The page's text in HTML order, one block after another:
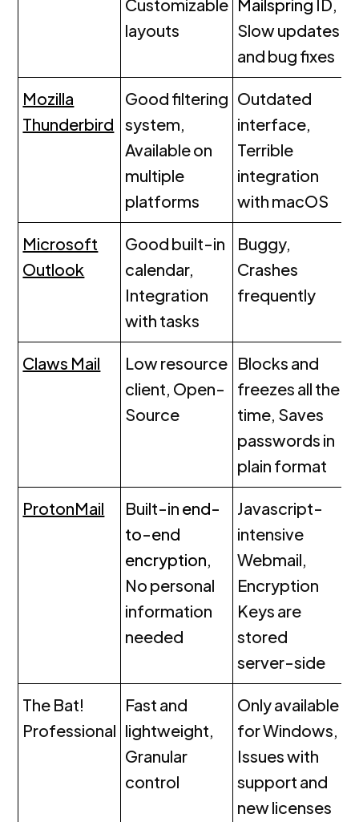
Customizable
layouts
Mailspring ID,
Slow updates
and bug fixes
Mozilla
Thunderbird
Good filtering
system,
Available on
multiple
platforms
Outdated
interface,
Terrible
integration
with macOS
Microsoft
Outlook
Good built-in
calendar,
Integration
with tasks
Buggy,
Crashes
frequently
Claws Mail
Low resource
client, Open-
Source
Blocks and
freezes all the
time, Saves
passwords in
plain format
ProtonMail Built-in end-
to-end
encryption,
No personal
information
needed
Javascript-
intensive
Webmail,
Encryption
Keys are
stored
server-side
The Bat!
Professional
Fast and
lightweight,
Granular
control
Only available
for Windows,
Issues with
support and
new licenses